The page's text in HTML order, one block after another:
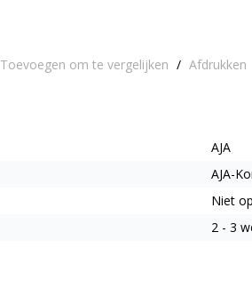
Toevoegen om te vergelijken / Afdrukken
AJA
AJA-
Niet
2 - 3